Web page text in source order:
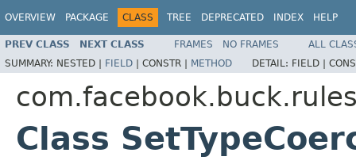
OVERVIEW PACKAGE CLASS TREE DEPRECATED INDEX HELP
PREV CLASS NEXT CLASS FRAMES NO FRAMES
ALL
SUMMARY: NESTED | FIELD | CONSTR | METHOD DETAIL: FIELD |
Class